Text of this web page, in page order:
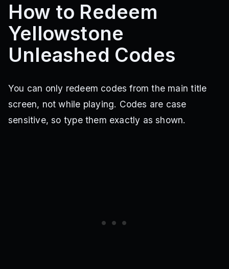
How to Redeem
Yellowstone
Unleashed Codes
You can only redeem codes from the main title
screen, not while playing. Codes are case
sensitive, so type them exactly as shown.